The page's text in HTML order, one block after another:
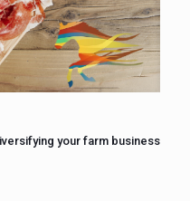
your farm business